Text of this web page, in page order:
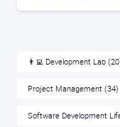
👨‍💻 Development Lab
Project Management (34)
Software Development